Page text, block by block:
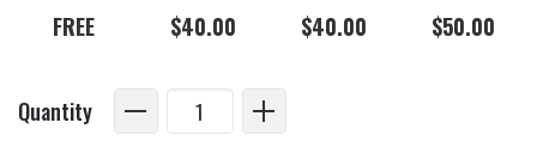
FREE $40.00 $40.00 $50.00
Quantity